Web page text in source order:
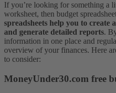
If you’re looking for something a
worksheet, then budget
spreadsheets help you to
and generate detailed reports.
information in one place and
overview of your finances. Here
to consider:
MoneyUnder30.com free